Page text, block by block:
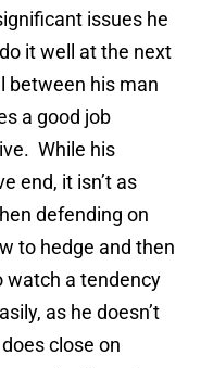
issues he
it well at the next
between his man
a good job
While his
end, it isn’t as
defending on
to hedge and then
watch a tendency
as he doesn’t
close on